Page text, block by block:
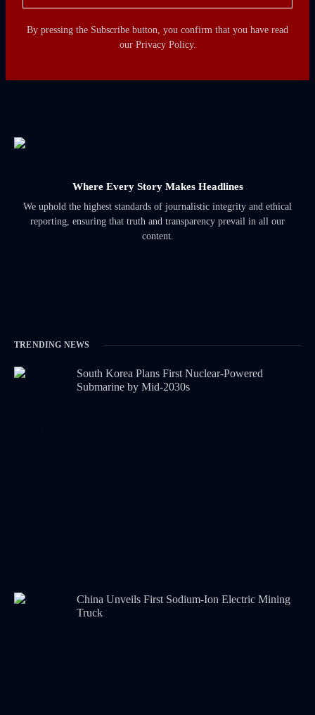
By pressing the Subscribe button, you confirm that you have read
our Privacy Policy.
Where Every Story Makes Headlines
We uphold the highest standards of journalistic integrity and ethical
reporting, ensuring that truth and transparency prevail in all our
content.
TRENDING NEWS
South Korea Plans First Nuclear-Powered
Submarine by Mid-2030s
China Unveils First Sodium-Ion Electric Mining
Truck